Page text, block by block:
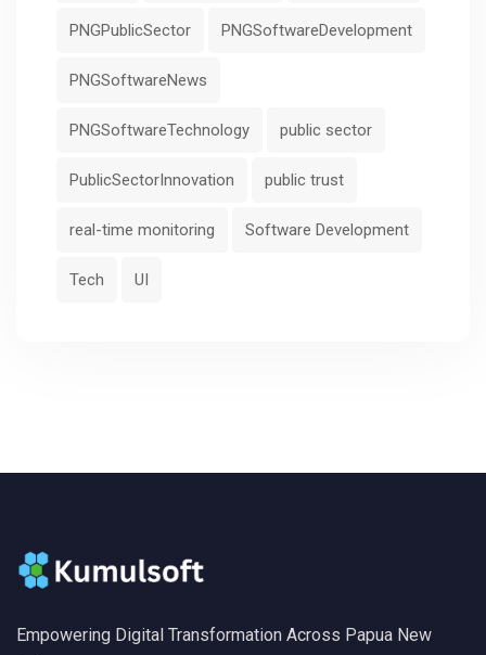
PNGPublicSector PNGSoftwareDevelopment
PNGSoftwareNews
PNGSoftwareTechnology public sector
PublicSectorInnovation public trust
real-time monitoring Software Development
Tech UI
Empowering Digital Transformation Across Papua New